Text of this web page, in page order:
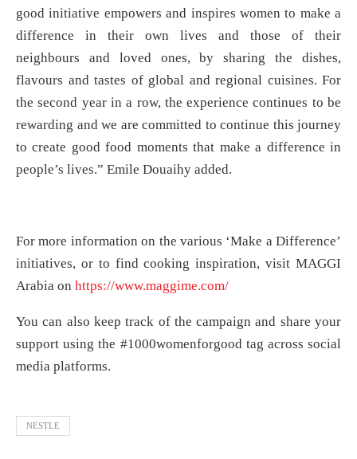
good initiative empowers and inspires women to make a
difference in their own lives and those of their
neighbours and loved ones, by sharing the dishes,
flavours and tastes of global and regional cuisines. For
the second year in a row, the experience continues to be
rewarding and we are committed to continue this journey
to create good food moments that make a difference in
people’s lives.” Emile Douaihy added.
For more information on the various ‘Make a Difference’
initiatives, or to find cooking inspiration, visit MAGGI
Arabia on https://www.maggime.com/
You can also keep track of the campaign and share your
support using the #1000womenforgood tag across social
media platforms.
NESTLE